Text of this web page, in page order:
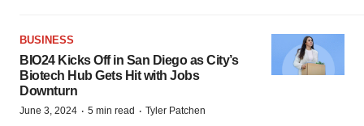
BUSINESS
BIO24 Kicks Off in San Diego as City’s
Biotech Hub Gets Hit with Jobs
Downturn
June 3, 2024 · 5 min read · Tyler Patchen